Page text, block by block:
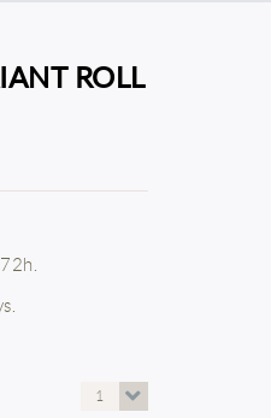
ROLL
1